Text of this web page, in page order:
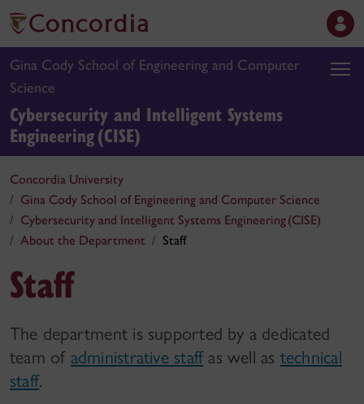
Gina Cody School of Engineering and Computer
Science
Cybersecurity and Intelligent Systems
Engineering (CISE)
Concordia University
Gina Cody School of Engineering and Computer Science
Cybersecurity and Intelligent Systems Engineering (CISE)
About the Department
Staff
Staff
The department is supported by a dedicated
team of administrative staffas well as technical
staff.